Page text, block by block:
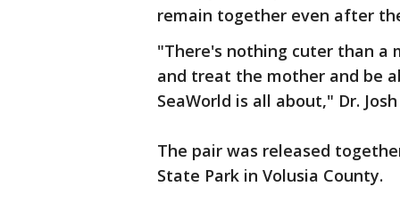
remain together even after
"There's nothing cuter than
and treat the mother and be
SeaWorld is all about," Dr.
The pair was released
State Park in Volusia County.